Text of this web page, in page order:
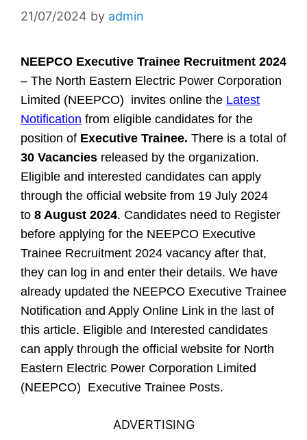
21/07/2024 by admin
NEEPCO Executive Trainee Recruitment 2024
– The North Eastern Electric Power Corporation
Limited (NEEPCO) invites online the Latest
Notification from eligible candidates for the
position of Executive Trainee. There is a total of
30 Vacancies released by the organization.
Eligible and interested candidates can apply
through the official website from 19 July 2024
to 8 August 2024. Candidates need to Register
before applying for the NEEPCO Executive
Trainee Recruitment 2024 vacancy after that,
they can log in and enter their details. We have
already updated the NEEPCO Executive Trainee
Notification and Apply Online Link in the last of
this article. Eligible and Interested candidates
can apply through the official website for North
Eastern Electric Power Corporation Limited
(NEEPCO) Executive Trainee Posts.
ADVERTISING